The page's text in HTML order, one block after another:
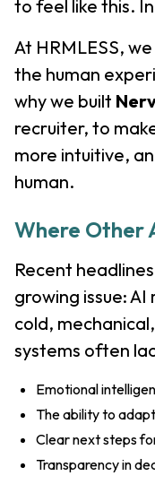
to feel like this.
At HRMLESS,
the human
why we built
recruiter, to
more intuitive,
human.
Where Other
Recent
growing issue:
cold,
systems often
Emotional
The ability to
Clear next steps
Transparency in